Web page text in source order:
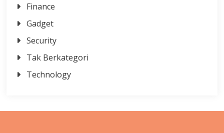
Finance
Gadget
Security
Tak Berkategori
Technology